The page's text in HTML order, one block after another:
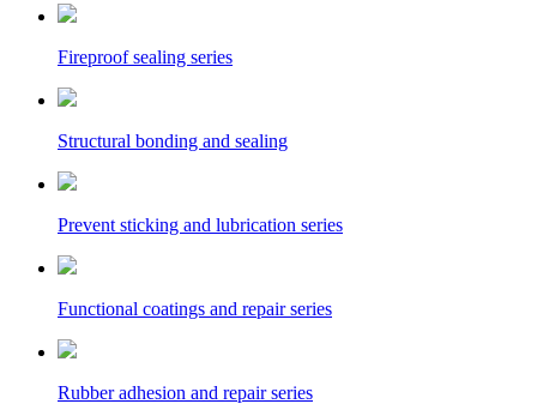
Fireproof sealing series
Structural bonding and sealing
Prevent sticking and lubrication series
Functional coatings and repair series
Rubber adhesion and repair series